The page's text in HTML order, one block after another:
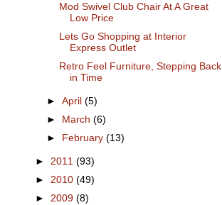
Mod Swivel Club Chair At A Great
Low Price
Lets Go Shopping at Interior
Express Outlet
Retro Feel Furniture, Stepping Back
in Time
►April(5)
►
March(6)
►
February(13)
► 2011 (93)
► 2010 (49)
► 2009 (8)